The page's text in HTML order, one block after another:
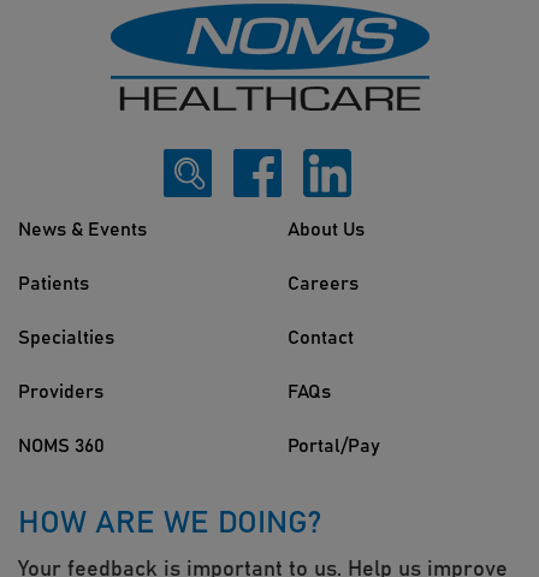
News & Events
Patients
Specialties
Providers
NOMS 360
About Us
Careers
Contact
FAQs
Portal/Pay
HOW ARE WE DOING?
Your feedback is important to us. Help us improve